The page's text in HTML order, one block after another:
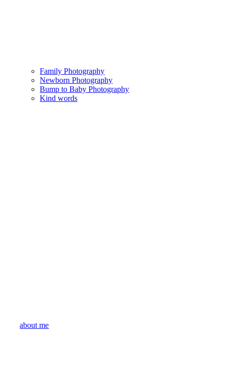
Family Photography
Newborn Photography
Bump to Baby Photography
Kind words
about me